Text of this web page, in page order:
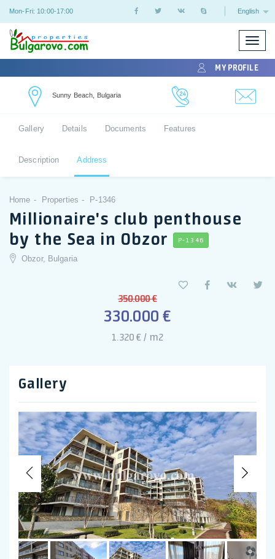
Mon-Fri: 10:00-17:00 English
Toggle
MY PROFILE
Sunny Beach, Bulgaria
Gallery Details Documents Features
Description Address
Home Properties P-1346
Millionaire's club penthouse
by the Sea in Obzor
P-1346
Obzor, Bulgaria
350.000 €
330.000 €
1.320 € / m2
Gallery
Previous